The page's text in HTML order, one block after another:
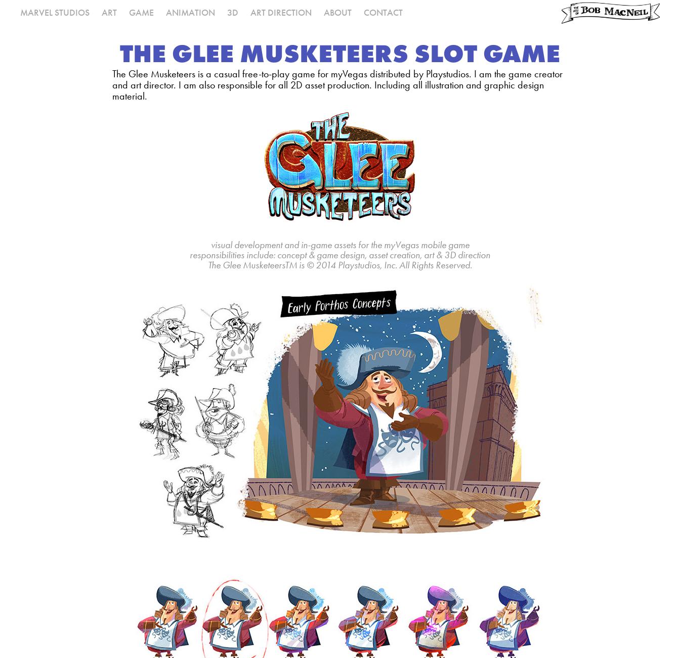
MARVEL STUDIOS ART GAME ANIMATION 3D ART DIRECTION ABOUT CONTACT
THE GLEE MUSKETEERS SLOT GAME
The Glee Musketeers is a casual free-to-play game for myVegas distributed by Playstudios. I am the game creator
and art director. I am also responsible for all 2D asset production. Including all illustration and graphic design
material.
visual development and in-game assets for the myVegas mobile game
responsibilities include: concept & game design, asset creation, art & 3D direction
The Glee MusketeersTM is © 2014 Playstudios, Inc. All Rights Reserved.